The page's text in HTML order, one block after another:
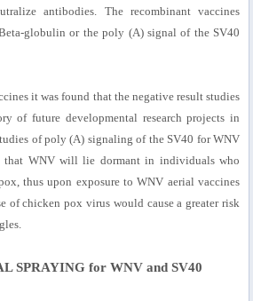
antibodies. The recombinant vaccines
globulin or the poly (A) signal of the SV40
it was found that the negative result studies
of future developmental research projects in
of poly (A) signaling of the SV40 for WNV
that WNV will lie dormant in individuals who
thus upon exposure to WNV aerial vaccines
of chicken pox virus would cause a greater risk
SPRAYING for WNV and SV40